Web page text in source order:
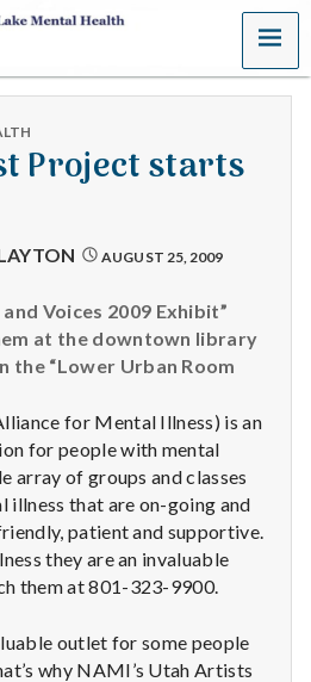
MENU
Project starts
AUGUST 25, 2009
Voices 2009 Exhibit”
at the downtown library
the “Lower Urban Room
for Mental Illness) is an
for people with mental
array of groups and classes
illness that are on-going and
patient and supportive.
they are an invaluable
them at 801-323-9900.
outlet for some people
why NAMI’s Utah Artists